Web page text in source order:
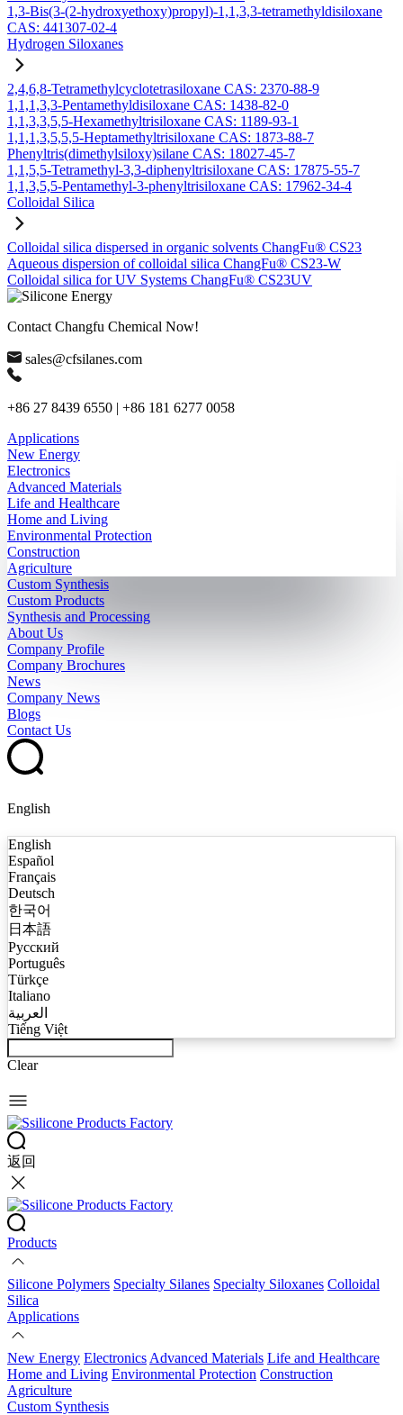
1,3-Bis(3-(2-hydroxyethoxy)propyl)-1,1,3,3-tetramethyldisiloxane
CAS: 441307-02-4
Hydrogen Siloxanes
2,4,6,8-Tetramethylcyclotetrasiloxane CAS: 2370-88-9
1,1,1,3,3-Pentamethyldisiloxane CAS: 1438-82-0
1,1,3,3,5,5-Hexamethyltrisiloxane CAS: 1189-93-1
1,1,1,3,5,5,5-Heptamethyltrisiloxane CAS: 1873-88-7
Phenyltris(dimethylsiloxy)silane CAS: 18027-45-7
1,1,5,5-Tetramethyl-3,3-diphenyltrisiloxane CAS: 17875-55-7
1,1,3,5,5-Pentamethyl-3-phenyltrisiloxane CAS: 17962-34-4
Colloidal Silica
Colloidal silica dispersed in organic solvents ChangFu® CS23
Aqueous dispersion of colloidal silica ChangFu® CS23-W
Colloidal silica for UV Systems ChangFu® CS23UV
Contact Changfu Chemical Now!
sales@cfsilanes.com
+86 27 8439 6550 | +86 181 6277 0058
Applications
New Energy
Electronics
Advanced Materials
Life and Healthcare
Home and Living
Environmental Protection
Construction
Agriculture
Custom Synthesis
Custom Products
Synthesis and Processing
About Us
Company Profile
Company Brochures
News
Company News
Blogs
Contact Us
English
English
Español
Français
Deutsch
한국어
日本語
Русский
Português
Türkçe
Italiano
العربية
Tiếng Việt
Clear
返回
Products
Silicone Polymers Specialty Silanes Specialty Siloxanes Colloidal
Silica
Applications
New Energy Electronics Advanced Materials Life and Healthcare
Home and Living Environmental Protection Construction
Agriculture
Custom Synthesis